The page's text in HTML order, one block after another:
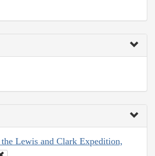
Lewis and Clark Expedition,